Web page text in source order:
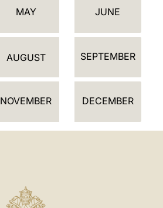
MAY JUNE
AUGUST SEPTEMBER
NOVEMBER DECEMBER